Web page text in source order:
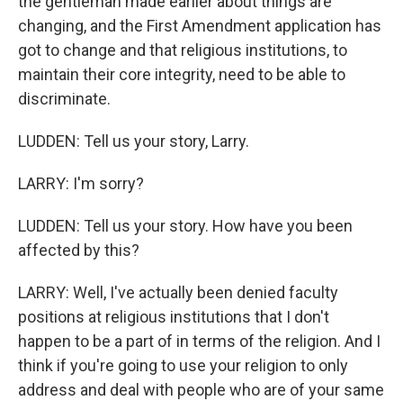
changing, and the First Amendment application has
got to change and that religious institutions, to
maintain their core integrity, need to be able to
discriminate.
LUDDEN: Tell us your story, Larry.
LARRY: I'm sorry?
LUDDEN: Tell us your story. How have you been
affected by this?
LARRY: Well, I've actually been denied faculty
positions at religious institutions that I don't
happen to be a part of in terms of the religion. And I
think if you're going to use your religion to only
address and deal with people who are of your same